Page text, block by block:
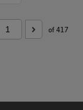
of 417